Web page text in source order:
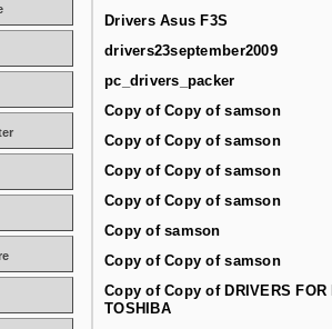
Drivers Asus F3S
drivers23september2009
pc_drivers_packer
Copy of Copy of samson
Copy of Copy of samson
Copy of Copy of samson
Copy of Copy of samson
Copy of samson
Copy of Copy of samson
Copy of Copy of DRIVERS FOR
TOSHIBA